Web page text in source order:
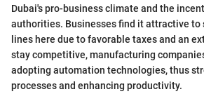
Dubai's pro-business climate and the
authorities. Businesses find it attractive to
lines here due to favorable taxes and an
stay competitive, manufacturing
adopting automation technologies, thus
processes and enhancing productivity.